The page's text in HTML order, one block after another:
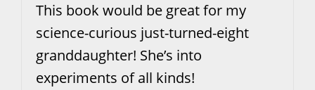
This book would be great for my
science-curious just-turned-eight
granddaughter! She’s into
experiments of all kinds!